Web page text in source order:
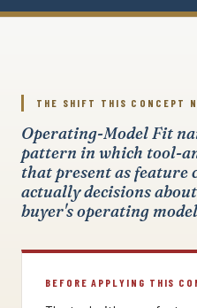
THE SHIFT THIS CONCEPT
Operating-Model Fit
pattern in which tool-
that present as feature
actually decisions
buyer's operating
BEFORE APPLYING THIS